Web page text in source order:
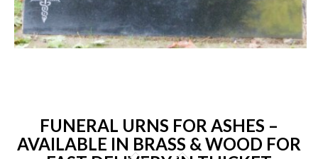
FUNERAL URNS FOR ASHES –
AVAILABLE IN BRASS & WOOD FOR